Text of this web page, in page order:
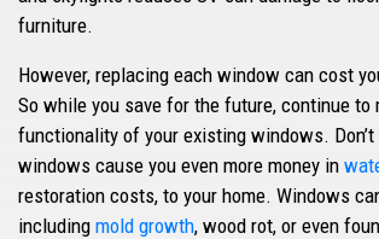
furniture.
However, replacing each window can cost
So while you save for the future, continue to
functionality of your existing windows.
windows cause you even more money in
restoration costs, to your home. Windows
including mold growth, wood rot, or even